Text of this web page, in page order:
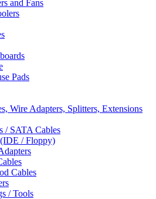
and Fans
Pads
Wire Adapters, Splitters, Extensions
/ SATA Cables
/ Floppy)
Cables
/ Tools